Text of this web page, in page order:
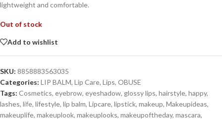
lightweight and comfortable.
Out of stock
Add to wishlist
SKU: 8858883563035
Categories: LIP BALM, Lip Care, Lips, OBUSE
Tags: Cosmetics, eyebrow, eyeshadow, glossy lips, hairstyle, happy,
lashes, life, lifestyle, lip balm, Lipcare, lipstick, makeup, Makeupideas,
makeuplife, makeuplook, makeuplooks, makeupoftheday, mascara,